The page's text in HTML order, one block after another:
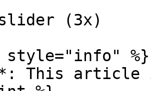
(3x)
style="info" %}
This article